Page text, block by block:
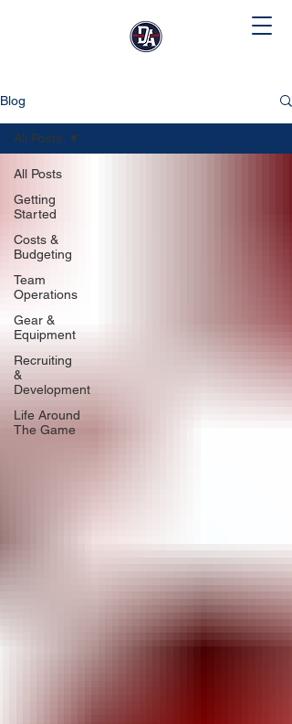
Blog
All Posts
Getting
Started
Costs &
Budgeting
Team
Operations
Gear &
Equipment
Recruiting
&
Development
Life Around
The Game
All Posts